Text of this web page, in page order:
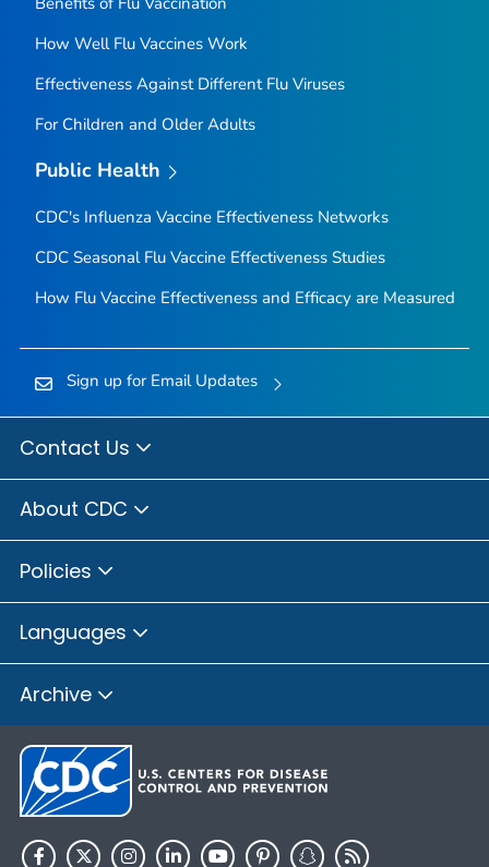
How Well Flu Vaccines Work
Effectiveness Against Different Flu Viruses
For Children and Older Adults
Public Health
CDC's Influenza Vaccine Effectiveness Networks
CDC Seasonal Flu Vaccine Effectiveness Studies
How Flu Vaccine Effectiveness and Efficacy are Measured
Sign up for Email Updates
Contact Us
About CDC
Policies
Languages
Archive